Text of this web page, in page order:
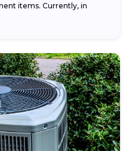
items. Currently, in